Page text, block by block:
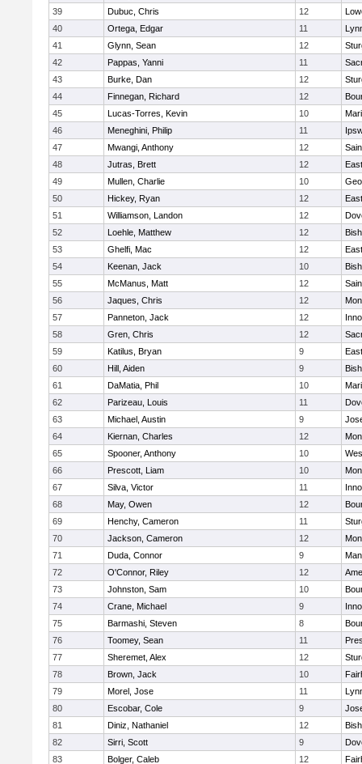
39
Dubuc, Chris 12
40
Ortega, Edgar 11
41
Glynn, Sean 12
42
Pappas, Yanni 11
43
Burke, Dan 12
44
Finnegan, Richard 12
45
Lucas-Torres, Kevin 10
46
Meneghini, Philip 11
47
Mwangi, Anthony 12
48
Jutras, Brett 12
49
Mullen, Charlie 10
50
Hickey, Ryan 12
51
Williamson, Landon 12
52
Loehle, Matthew 12
53
Ghelfi, Mac 12
54
Keenan, Jack 10
55
McManus, Matt 12
56
Jaques, Chris 12
57
Panneton, Jack 12
58
Gren, Chris 12
59
Katilus, Bryan 9
60
Hill, Aiden 9
61
DaMatia, Phil 10
62
Parizeau, Louis 11
63
Michael, Austin 9
64
Kiernan, Charles 12
65
Spooner, Anthony 10
66
Prescott, Liam 10
67
Silva, Victor 11
68
May, Owen 12
69
Henchy, Cameron 11
70
Jackson, Cameron 12
71
Duda, Connor 9
72
O'Connor, Riley 12
73
Johnston, Sam 10
74
Crane, Michael 9
75
Barmashi, Steven 8
76
Toomey, Sean 11
77
Sheremet, Alex 12
78
Brown, Jack 10
79
Morel, Jose 11
80
Escobar, Cole 9
81
Diniz, Nathaniel 12
82
Sirri, Scott 9
83
Bolger, Caleb 12